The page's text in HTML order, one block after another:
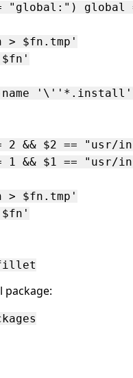
"global:") global
> $fn.tmp'
2 && $2 == "usr/
1 && $1 == "usr/
> $fn.tmp'
package: